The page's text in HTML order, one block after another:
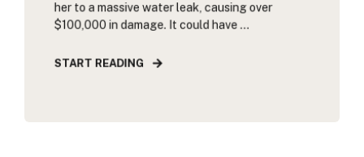
her to a massive water leak, causing over
$100,000 in damage. It could have ...
START READING